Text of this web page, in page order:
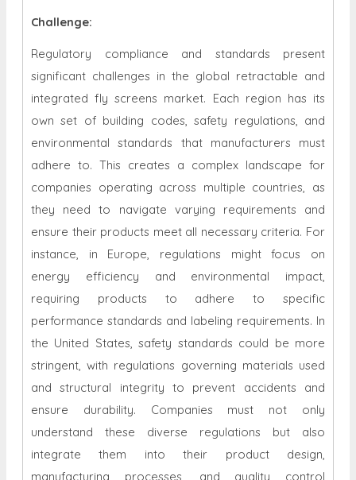
Challenge:
Regulatory compliance and standards present
significant challenges in the global retractable and
integrated fly screens market. Each region has its
own set of building codes, safety regulations, and
environmental standards that manufacturers must
adhere to. This creates a complex landscape for
companies operating across multiple countries, as
they need to navigate varying requirements and
ensure their products meet all necessary criteria. For
instance, in Europe, regulations might focus on
energy efficiency and environmental impact,
requiring products to adhere to specific
performance standards and labeling requirements. In
the United States, safety standards could be more
stringent, with regulations governing materials used
and structural integrity to prevent accidents and
ensure durability. Companies must not only
understand these diverse regulations but also
integrate them into their product design,
manufacturing processes, and quality control